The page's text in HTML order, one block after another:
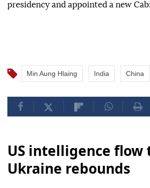
presidency and appointed a new
Min Aung Hlaing India China
US intelligence flow
Ukraine rebounds